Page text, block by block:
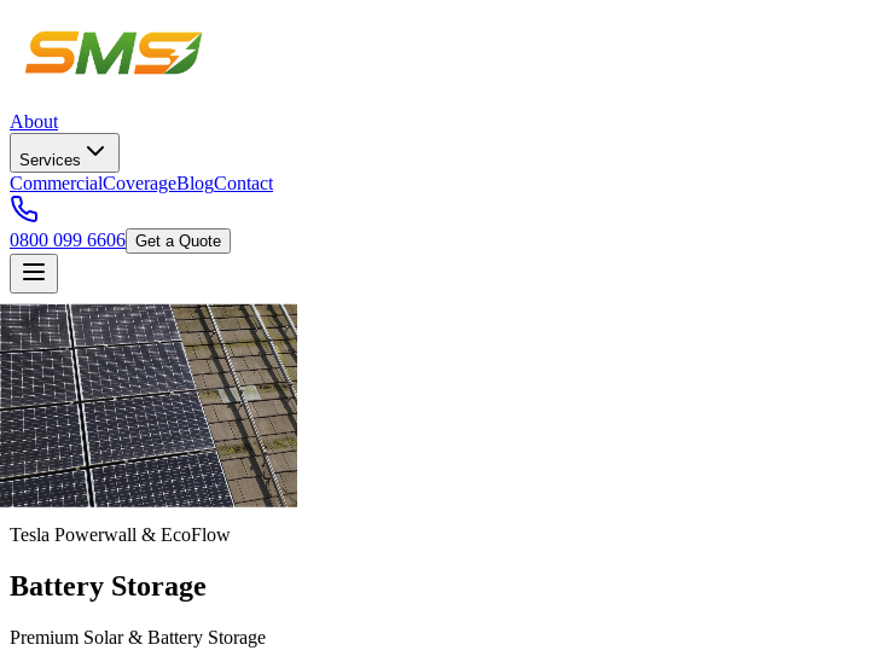
About
Services
CommercialCoverageBlogContact
0800 099 6606 Get a Quote
Tesla Powerwall & EcoFlow
Battery Storage
Premium Solar & Battery Storage